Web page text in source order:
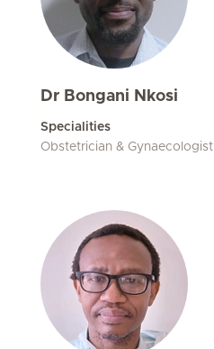
Dr Bongani Nkosi
Specialities
Obstetrician & Gynaecologist